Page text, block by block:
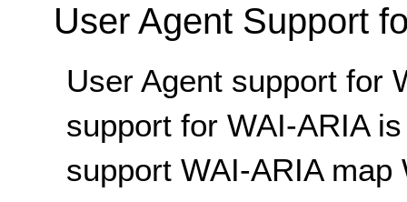
User Agent Support
User Agent support for
support for WAI-ARIA
support WAI-ARIA